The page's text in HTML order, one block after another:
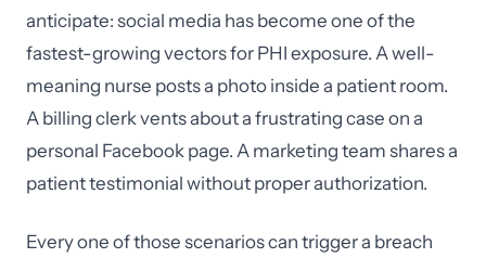
anticipate: social media has become one of the
fastest-growing vectors for PHI exposure. A well-
meaning nurse posts a photo inside a patient room.
A billing clerk vents about a frustrating case on a
personal Facebook page. A marketing team shares a
patient testimonial without proper authorization.
Every one of those scenarios can trigger a breach